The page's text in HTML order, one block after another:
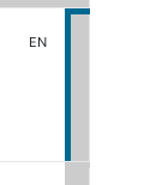
EN